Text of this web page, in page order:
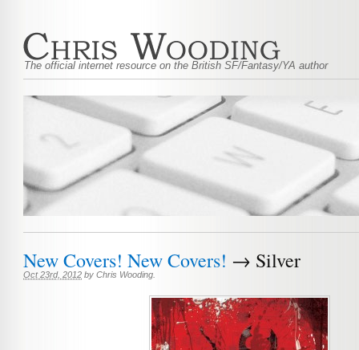
The official internet resource on the British SF/Fantasy/YA author
New Covers! New Covers! → Silver
Oct 23rd, 2012 by Chris Wooding